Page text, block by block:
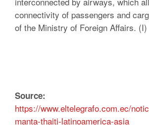
connectivity of passengers and
of the Ministry of Foreign Affairs. (I)
Source:
https://www.eltelegrafo.com.ec/
manta-thaiti-latinoamerica-asia